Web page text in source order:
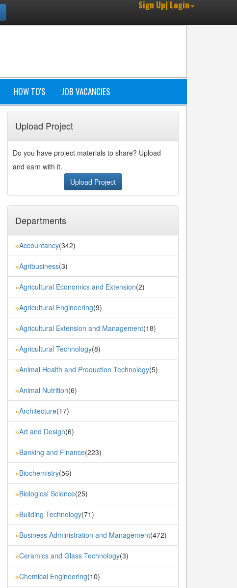
Sign Up| Login
HOW TO'S JOB VACANCIES
Upload Project
Do you have project materials to share? Upload
and earn with it.
Upload Project
Departments
»Accountancy(342)
»Agribusiness(3)
»Agricultural Economics and Extension(2)
»Agricultural Engineering(9)
»Agricultural Extension and Management(18)
»Agricultural Technology(8)
»Animal Health and Production Technology(5)
»Animal Nutrition(6)
»Architecture(17)
»Art and Design(6)
»Banking and Finance(223)
»Biochemistry(56)
»Biological Science(25)
»Building Technology(71)
»Business Administration and Management(472)
»Ceramics and Glass Technology(3)
»Chemical Engineering(10)